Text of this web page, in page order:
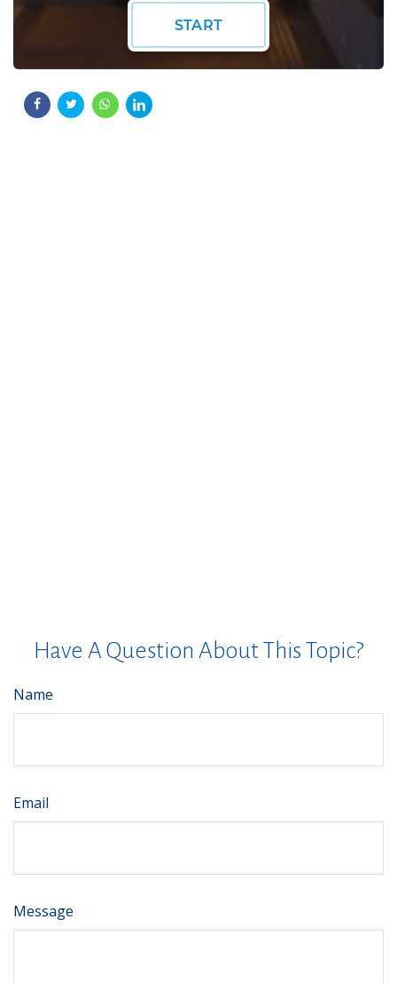
Have A Question About This Topic?
Name
Email
Message